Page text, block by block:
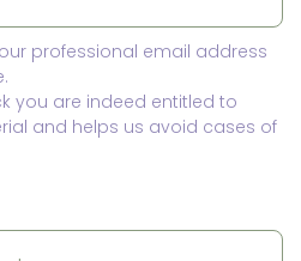
professional email address
you are indeed entitled to
and helps us avoid cases of